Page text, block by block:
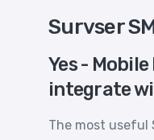
Survser
Yes -
integrate
The most useful